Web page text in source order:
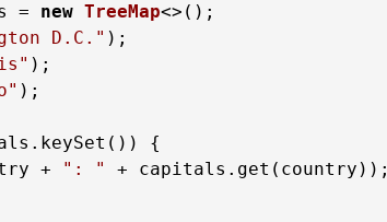
= new TreeMap<>();
D.C." );
);
);
{
+
": "
+ capitals.get(country));